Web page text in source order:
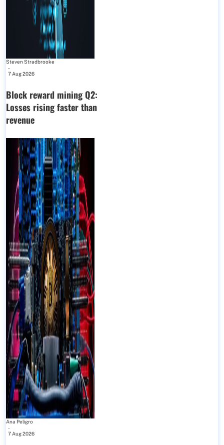
Steven Stradbrooke
-
7 Aug 2026
Block reward mining Q2:
Losses rising faster than
revenue
Ana Peligro
-
7 Aug 2026